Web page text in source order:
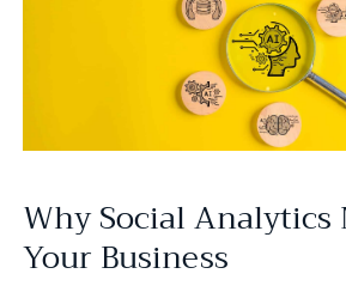
Why Social Analytics
Your Business